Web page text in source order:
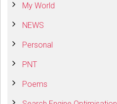
My World
NEWS
Personal
PNT
Poems